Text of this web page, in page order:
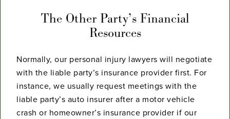
The Other Party’s Financial
Resources
Normally, our personal injury lawyers will negotiate
with the liable party’s insurance provider first. For
instance, we usually request meetings with the
liable party’s auto insurer after a motor vehicle
crash or homeowner’s insurance provider if our